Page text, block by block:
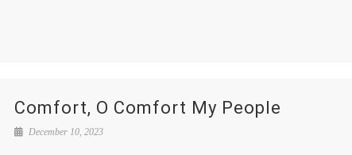
Comfort, O Comfort My People
December 10, 2023